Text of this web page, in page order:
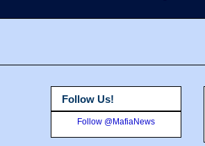
Follow Us!
Follow @MafiaNews